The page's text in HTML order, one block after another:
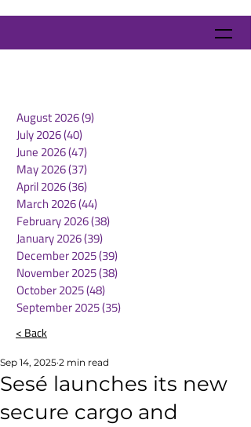
August 2026(9)
July 2026(40)
June 2026(47)
May 2026(37)
April 2026(36)
March 2026(44)
February 2026(38)
January 2026(39)
December 2025(39)
November 2025(38)
October 2025(48)
September 2025(35)
< Back
Sesé launches its new
secure cargo and
Sep 14, 2025 2 min read